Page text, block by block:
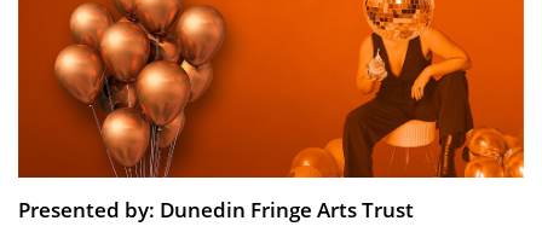
Presented by: Dunedin Fringe Arts Trust